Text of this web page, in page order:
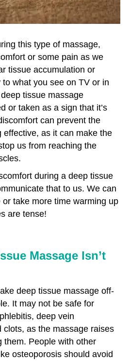
this type of massage,
or some pain as we
tissue accumulation or
what you see on TV or in
tissue massage
or taken as a sign that it’s
can prevent the
effective, as it can make the
us from reaching the
during a deep tissue
that to us. We can
take more time warming up
are tense!
Massage Isn’t
deep tissue massage off-
It may not be safe for
deep vein
clots, as the massage raises
them. People with other
osteoporosis should avoid